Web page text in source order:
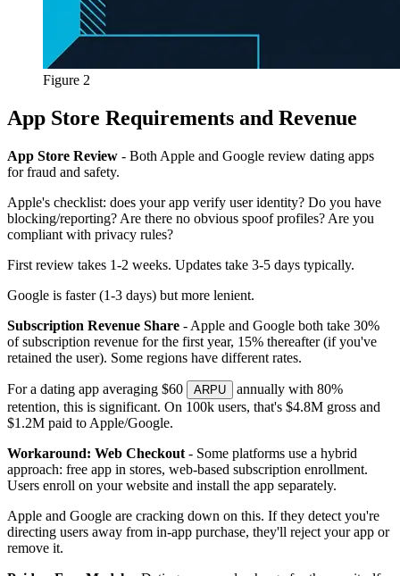
Figure 2
App Store Requirements and Revenue
App Store Review - Both Apple and Google review dating apps
for fraud and safety.
Apple's checklist: does your app verify user identity? Do you have
blocking/reporting? Are there no obvious spoof profiles? Are you
compliant with privacy rules?
First review takes 1-2 weeks. Updates take 3-5 days typically.
Google is faster (1-3 days) but more lenient.
Subscription Revenue Share - Apple and Google both take 30%
of subscription revenue for the first year, 15% thereafter (if you've
retained the user). Some regions have different rates.
For a dating app averaging $60 ARPU
annually with 80%
retention, this is significant. On 100k users, that's $4.8M gross and
$1.2M paid to Apple/Google.
Workaround: Web Checkout - Some platforms use a hybrid
approach: free app in stores, web-based subscription enrollment.
Users enroll on your website and install the app separately.
Apple and Google are cracking down on this. If they detect you're
directing users away from in-app purchase, they'll reject your app or
remove it.